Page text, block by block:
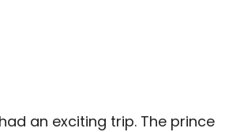
an exciting trip. The prince